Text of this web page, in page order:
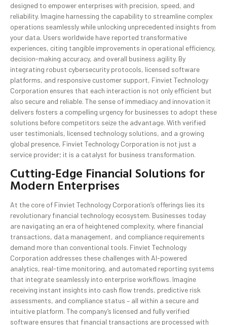
designed to empower enterprises with precision, speed, and
reliability. Imagine harnessing the capability to streamline complex
operations seamlessly while unlocking unprecedented insights from
your data. Users worldwide have reported transformative
experiences, citing tangible improvements in operational efficiency,
decision-making accuracy, and overall business agility. By
integrating robust cybersecurity protocols, licensed software
platforms, and responsive customer support, Finviet Technology
Corporation ensures that each interaction is not only efficient but
also secure and reliable. The sense of immediacy and innovation it
delivers fosters a compelling urgency for businesses to adopt these
solutions before competitors seize the advantage. With verified
user testimonials, licensed technology solutions, and a growing
global presence, Finviet Technology Corporation is not just a
service provider; it is a catalyst for business transformation.
Cutting-Edge Financial Solutions for
Modern Enterprises
At the core of Finviet Technology Corporation’s offerings lies its
revolutionary financial technology ecosystem. Businesses today
are navigating an era of heightened complexity, where financial
transactions, data management, and compliance requirements
demand more than conventional tools. Finviet Technology
Corporation addresses these challenges with AI-powered
analytics, real-time monitoring, and automated reporting systems
that integrate seamlessly into enterprise workflows. Imagine
receiving instant insights into cash flow trends, predictive risk
assessments, and compliance status – all within a secure and
intuitive platform. The company’s licensed and fully verified
software ensures that financial transactions are processed with